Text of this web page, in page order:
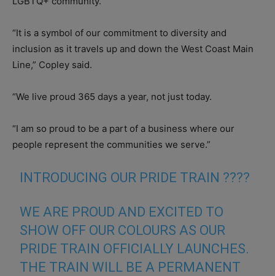
“It is a symbol of our commitment to diversity and
inclusion as it travels up and down the West Coast Main
Line,” Copley said.
“We live proud 365 days a year, not just today.
“I am so proud to be a part of a business where our
people represent the communities we serve.”
INTRODUCING OUR PRIDE TRAIN ????
WE ARE PROUD AND EXCITED TO
SHOW OFF OUR COLOURS AS OUR
PRIDE TRAIN OFFICIALLY LAUNCHES.
THE TRAIN WILL BE A PERMANENT